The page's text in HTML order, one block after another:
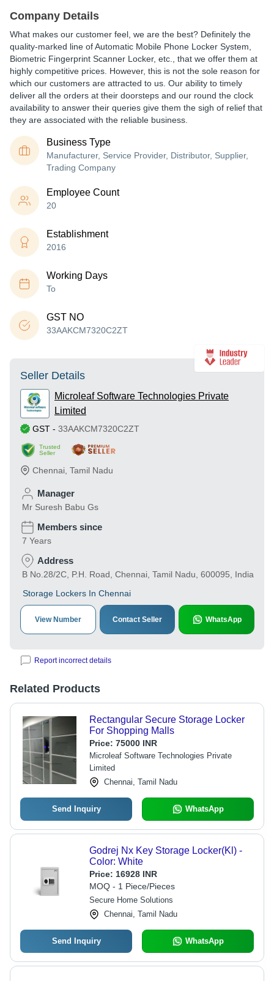
Company Details
What makes our customer feel, we are the best? Definitely the
quality-marked line of Automatic Mobile Phone Locker System,
Biometric Fingerprint Scanner Locker, etc., that we offer them at
highly competitive prices. However, this is not the sole reason for
which our customers are attracted to us. Our ability to timely
deliver all the orders at their doorsteps and our round the clock
availability to answer their queries give them the sigh of relief that
they are associated with the reliable business.
Business Type
Manufacturer, Service Provider, Distributor, Supplier,
Trading Company
Employee Count
20
Establishment
2016
Working Days
To
GST NO
33AAKCM7320C2ZT
Seller Details
Microleaf Software Technologies Private
Limited
GST - 33AAKCM7320C2ZT
Trusted
Seller
Chennai Tamil Nadu
Manager
Mr Suresh Babu Gs
Members since
7 Years
Address
B No.28/2C, P.H. Road, Chennai, Tamil Nadu, 600095, India
Storage Lockers In Chennai
View Number Contact Seller WhatsApp
Report incorrect details
Related Products
Rectangular Secure Storage Locker
For Shopping Malls
Price: 75000 INR
Microleaf Software Technologies Private
Limited
Chennai, Tamil Nadu
Send Inquiry WhatsApp
Godrej Nx Key Storage Locker(Kl) -
Color: White
Price: 16928 INR
MOQ - 1 Piece/Pieces
Secure Home Solutions
Chennai, Tamil Nadu
Send Inquiry WhatsApp